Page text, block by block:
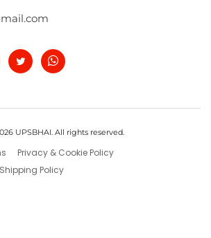
UPSBHAI. All rights reserved.
Privacy & Cookie Policy
Shipping Policy